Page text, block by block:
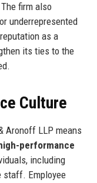
firm also
underrepresented
as a
its ties to the
Culture
Aronoff LLP means
performance
including
staff. Employee